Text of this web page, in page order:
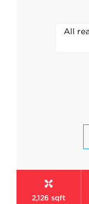
All
2,126 sqft